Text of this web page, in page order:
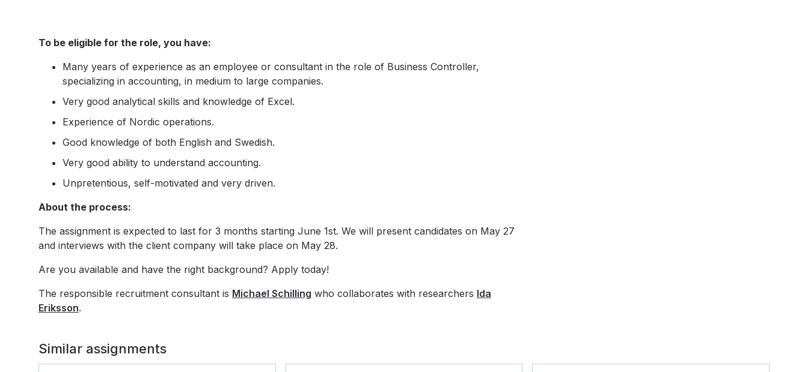
To be eligible for the role, you have:
Many years of experience as an employee or consultant in the role of Business Controller,
specializing in accounting, in medium to large companies.
Very good analytical skills and knowledge of Excel.
Experience of Nordic operations.
Good knowledge of both English and Swedish.
Very good ability to understand accounting.
Unpretentious, self-motivated and very driven.
About the process:
The assignment is expected to last for 3 months starting June 1st. We will present candidates on May 27
and interviews with the client company will take place on May 28.
Are you available and have the right background? Apply today!
The responsible recruitment consultant is Michael Schilling who collaborates with researchers Ida
Eriksson.
Similar assignments